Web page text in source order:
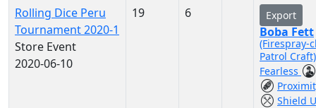
Rolling Dice Peru
Tournament 2020-1
Store Event
2020-06-10
19 6 Export
Boba Fett
(Firespray-
Patrol
Fearless
Shield